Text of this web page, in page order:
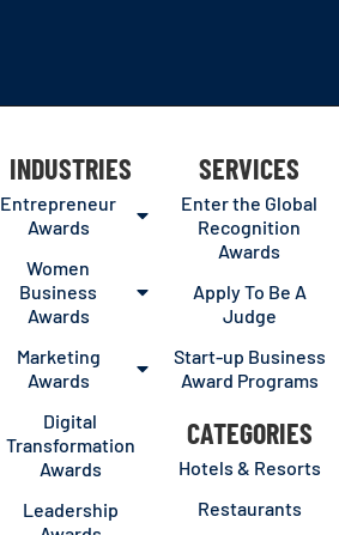
INDUSTRIES
Entrepreneur
Awards
Women
Business
Awards
Marketing
Awards
Digital
Transformation
Awards
Leadership
SERVICES
Enter the Global
Recognition
Awards
Apply To Be A
Judge
Start-up Business
Award Programs
CATEGORIES
Hotels & Resorts
Restaurants